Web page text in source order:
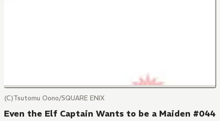
(C)Tsutomu Oono/SQUARE ENIX
Even the Elf Captain Wants to be a Maiden #044